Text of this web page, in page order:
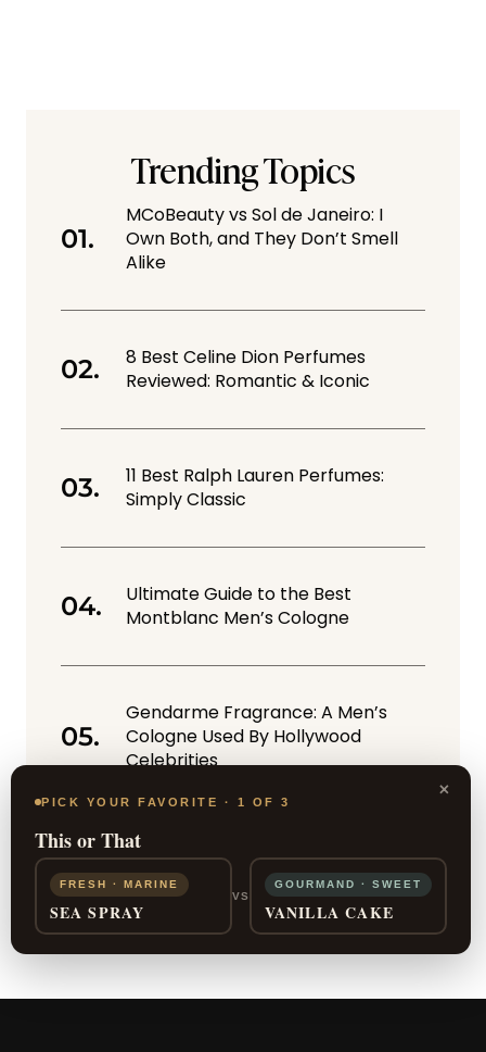
Trending Topics
MCoBeauty vs Sol de Janeiro: I
Own Both, and They Don’t Smell
Alike
8 Best Celine Dion Perfumes
Reviewed: Romantic & Iconic
11 Best Ralph Lauren Perfumes:
Simply Classic
Ultimate Guide to the Best
Montblanc Men’s Cologne
Gendarme Fragrance: A Men’s
Cologne Used By Hollywood
Celebrities
×
PICK YOUR FAVORITE · 1 OF 3
This or That
FRESH · MARINE
SEA SPRAY
VS
GOURMAND · SWEET
VANILLA CAKE